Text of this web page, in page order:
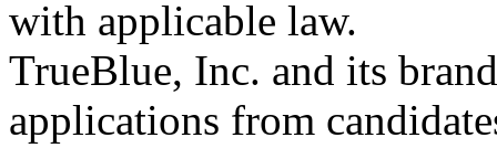
with applicable law.
TrueBlue, Inc. and its
applications from